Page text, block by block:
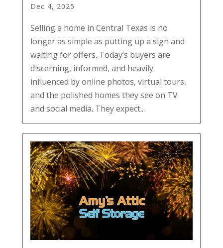
Dec 4, 2025
Selling a home in Central Texas is no
longer as simple as putting up a sign and
waiting for offers. Today’s buyers are
discerning, informed, and heavily
influenced by online photos, virtual tours,
and the polished homes they see on TV
and social media. They expect...